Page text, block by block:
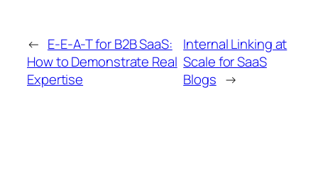
← E-E-A-T for B2B SaaS:
How to Demonstrate Real
Expertise
Internal Linking at
Scale for SaaS
Blogs →